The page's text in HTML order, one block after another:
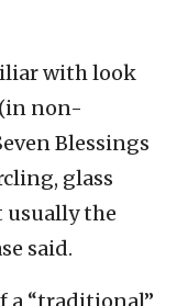
with look
non-
Blessings
glass
usually the
said.